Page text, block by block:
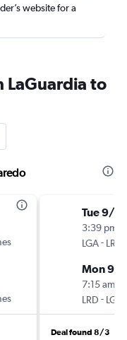
website for a
LaGuardia to
Tue 9/1
3:39 pm
LGA- LRD
Mon 9/7
7:15 am
LRD - LGA
Deal found 8/3